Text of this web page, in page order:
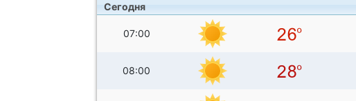
Сегодня
07:00
08:00